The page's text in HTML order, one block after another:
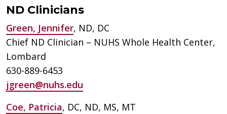
ND Clinicians
Green, Jennifer, ND, DC
Chief ND Clinician – NUHS Whole Health Center,
Lombard
630-889-6453
jgreen@nuhs.edu
Coe, Patricia, DC, ND, MS, MT